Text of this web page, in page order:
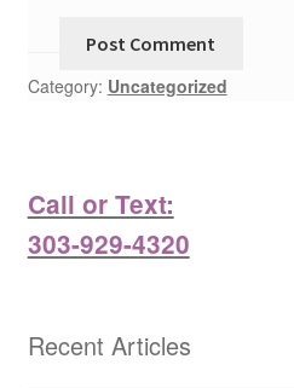
Category: Uncategorized
Call or Text:
303-929-4320
Recent Articles